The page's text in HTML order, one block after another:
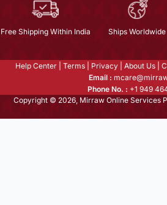
Free Shipping Within India Ships Worldwide
Help Center Terms Privacy About Us
Email :
Phone No. : +1 949
Copyright © 2026, Mirraw Online Services